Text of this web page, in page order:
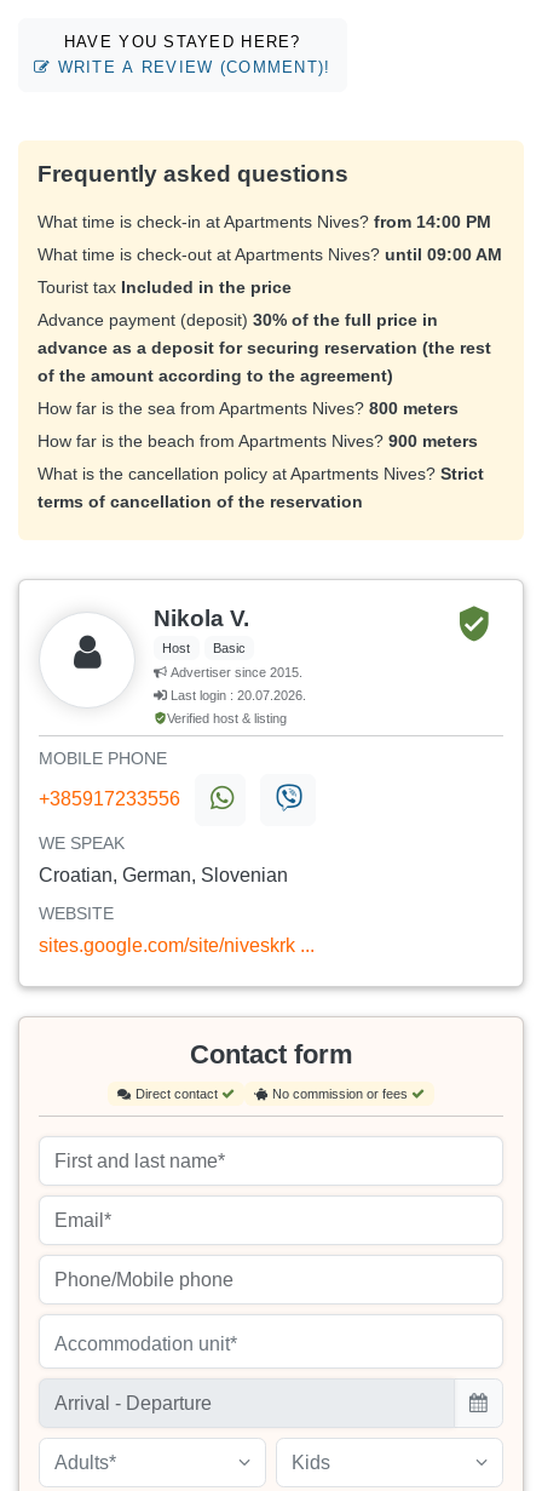
HAVE YOU STAYED HERE?
WRITE A REVIEW (COMMENT)!
Frequently asked questions
What time is check-in at Apartments Nives? from 14:00 PM
What time is check-out at Apartments Nives? until 09:00 AM
Tourist tax Included in the price
Advance payment (deposit) 30% of the full price in
advance as a deposit for securing reservation (the rest
of the amount according to the agreement)
How far is the sea from Apartments Nives? 800 meters
How far is the beach from Apartments Nives? 900 meters
What is the cancellation policy at Apartments Nives? Strict
terms of cancellation of the reservation
Nikola V.
Host
Basic
Advertiser since 2015.
Last login : 20.07.2026.
Verified host & listing
MOBILE PHONE
+385917233556
WE SPEAK
Croatian, German, Slovenian
WEBSITE
sites.google.com/site/niveskrk ...
Contact form
Direct contact No commission or fees
Accommodation unit*
Adults* Kids